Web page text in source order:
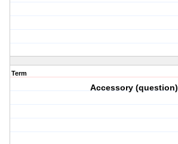
Term
Accessory (question)